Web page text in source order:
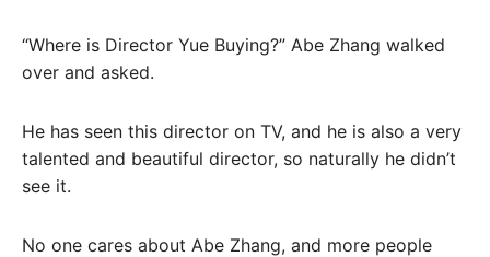
“Where is Director Yue Buying?” Abe Zhang walked
over and asked.
He has seen this director on TV, and he is also a very
talented and beautiful director, so naturally he didn’t
see it.
No one cares about Abe Zhang, and more people